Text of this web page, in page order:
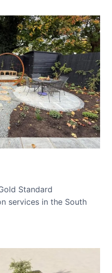
Standard
services in the South